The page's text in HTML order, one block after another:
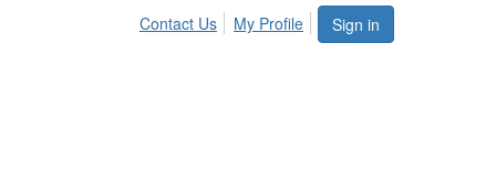
Sign in
Contact Us My Profile